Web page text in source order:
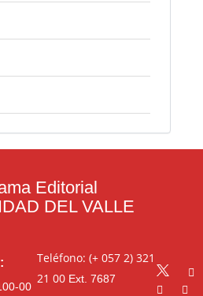
Editorial
DEL VALLE
00
Teléfono: (+ 057 2) 321
21 00Ext. 7687